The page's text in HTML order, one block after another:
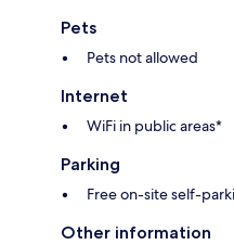
Pets
Pets not allowed
Internet
WiFi in public areas*
Parking
Free on-site self-
Other information